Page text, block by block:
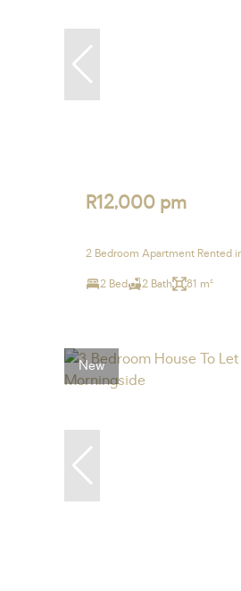
R12,000 pm
2 Bedroom Apartment Rented
2 Bed 2 Bath 81 m²
New